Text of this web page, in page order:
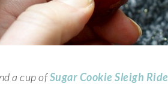
a cup ofSugar Cookie Sleigh Ride